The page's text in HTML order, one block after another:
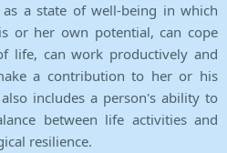
a state of well-being in which
or her own potential, can cope
life, can work productively and
a contribution to her or his
includes a person's ability to
between life activities and
resilience.